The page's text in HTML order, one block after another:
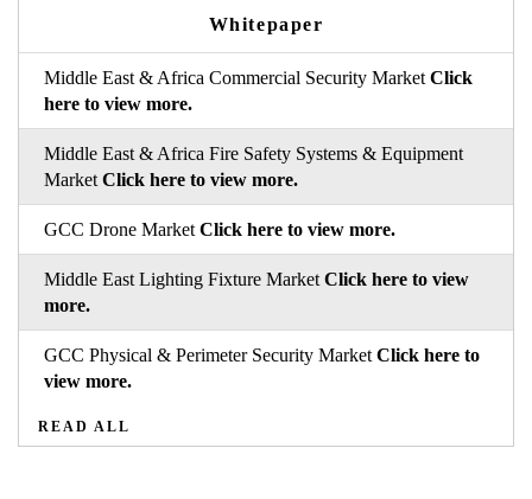
Whitepaper
Middle East & Africa Commercial Security Market Click
here to view more.
Middle East & Africa Fire Safety Systems & Equipment
Market Click here to view more.
GCC Drone Market Click here to view more.
Middle East Lighting Fixture Market Click here to view
more.
GCC Physical & Perimeter Security Market Click here to
view more.
READ ALL